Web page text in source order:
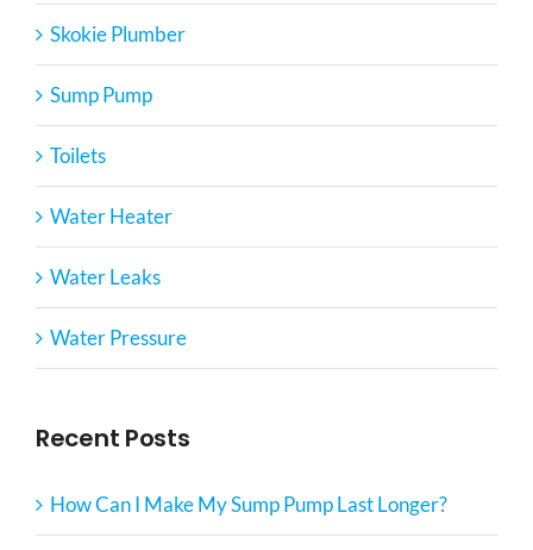
Skokie Plumber
Sump Pump
Toilets
Water Heater
Water Leaks
Water Pressure
Recent Posts
How Can I Make My Sump Pump Last Longer?